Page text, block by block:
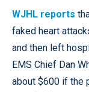
WJHL reports
faked heart
and then left
EMS Chief Dan
about $600 if the